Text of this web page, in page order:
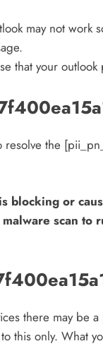
may not work
that your
resolve the
blocking or
scan to
there may be a
this only. What